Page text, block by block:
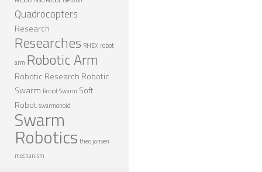
Quadrocopters
Research
Researches RHEX robot
arm Robotic Arm
Robotic Research Robotic
Swarm Robot Swarm Soft
Robotswarmonoid
Swarm
Robotics theo jansen
mechanism